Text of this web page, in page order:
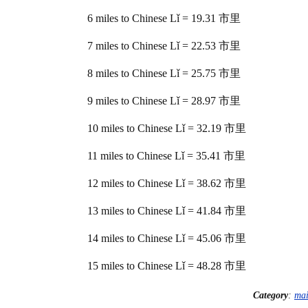
6 miles to Chinese Lǐ = 19.31 市里
7 miles to Chinese Lǐ = 22.53 市里
8 miles to Chinese Lǐ = 25.75 市里
9 miles to Chinese Lǐ = 28.97 市里
10 miles to Chinese Lǐ = 32.19 市里
11 miles to Chinese Lǐ = 35.41 市里
12 miles to Chinese Lǐ = 38.62 市里
13 miles to Chinese Lǐ = 41.84 市里
14 miles to Chinese Lǐ = 45.06 市里
15 miles to Chinese Lǐ = 48.28 市里
Category: